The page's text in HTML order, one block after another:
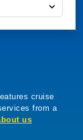
cruise
from a
us